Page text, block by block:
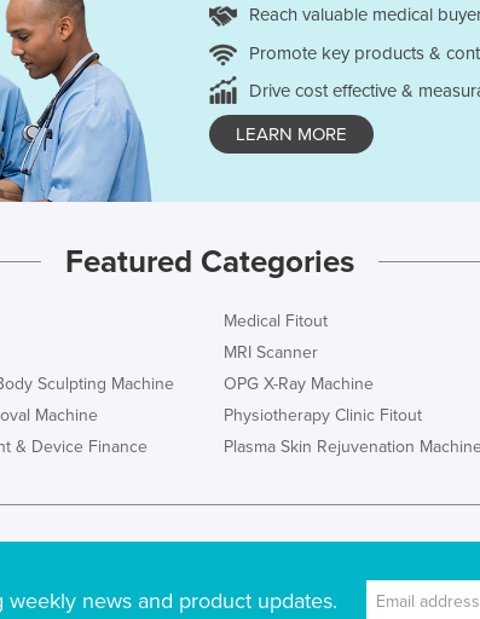
Reach valuable medical
Promote key products &
Drive cost effective &
LEARN MORE
Featured Categories
Sculpting Machine
Machine
& Device Finance
Medical Fitout
MRI Scanner
OPG X-Ray Machine
Physiotherapy Clinic Fitout
Plasma Skin Rejuvenation
news and product updates.